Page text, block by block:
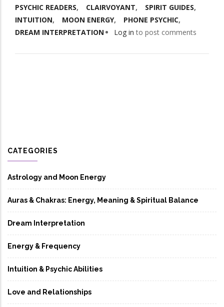
PSYCHIC READERS
CLAIRVOYANT
SPIRIT GUIDES
INTUITION
MOON ENERGY
PHONE PSYCHIC
DREAM INTERPRETATION
Log in to post comments
CATEGORIES
Astrology and Moon Energy
Auras & Chakras: Energy, Meaning & Spiritual Balance
Dream Interpretation
Energy & Frequency
Intuition & Psychic Abilities
Love and Relationships